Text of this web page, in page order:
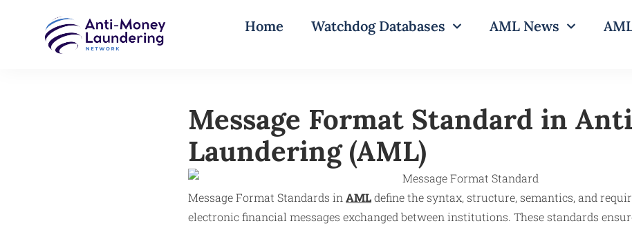
Home Watchdog Databases AML News
Message Format Standard in
Laundering (AML)
Message Format Standards in AMLdefine the syntax, structure, semantics, and
electronic financial messages exchanged between institutions. These standards